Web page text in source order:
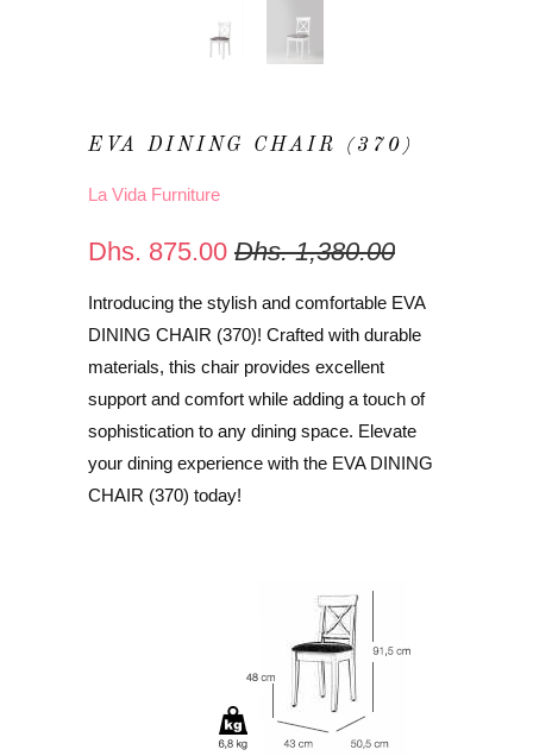
EVA DINING CHAIR (370)
La Vida Furniture
Dhs. 875.00 Dhs. 1,380.00
Introducing the stylish and comfortable EVA
DINING CHAIR (370)! Crafted with durable
materials, this chair provides excellent
support and comfort while adding a touch of
sophistication to any dining space. Elevate
your dining experience with the EVA DINING
CHAIR (370) today!